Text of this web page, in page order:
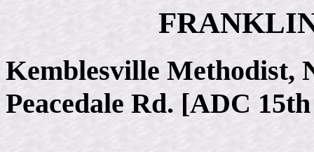
Kemblesville Methodist,
Peacedale Rd. [ADC